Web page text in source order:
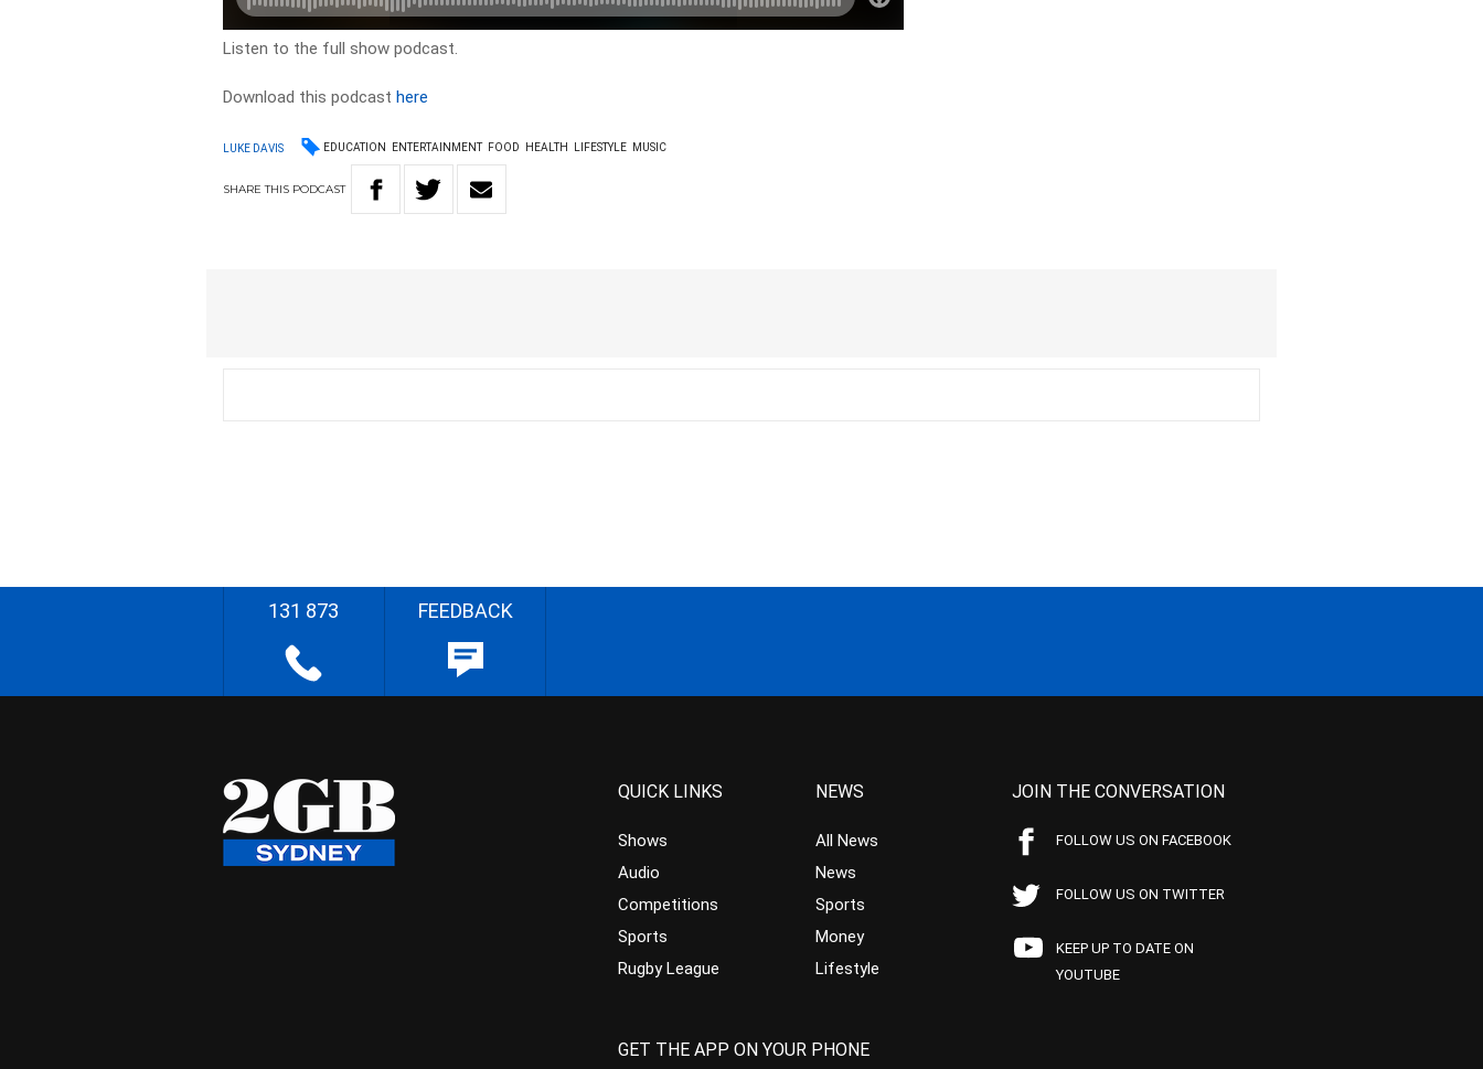
Listen to the full show podcast.
Download this podcasthere
LUKE DAVIS EDUCATION ENTERTAINMENT FOOD HEALTH LIFESTYLE MUSIC
SHARETHIS PODCAST
131 873 FEEDBACK
QUICK LINKS
Shows
Audio
Competitions
Sports
Rugby League
NEWS
All News
News
Sports
Money
Lifestyle
JOIN THE CONVERSATION
FOLLOW US ON FACEBOOK
FOLLOW US ON TWITTER
KEEP UP TO DATE ON
YOUTUBE
GET THE APP ON YOUR PHONE